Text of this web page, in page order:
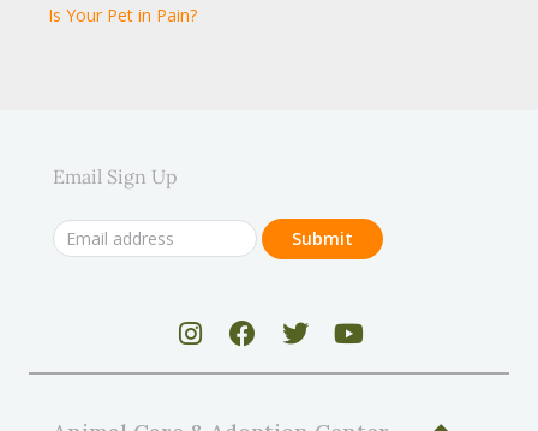
Is Your Pet in Pain?
Email Sign Up